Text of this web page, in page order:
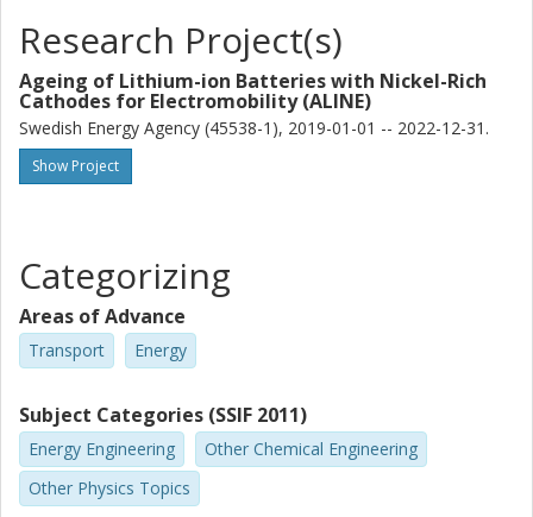
Research Project(s)
Ageing of Lithium-ion Batteries with Nickel-Rich
Cathodes for Electromobility (ALINE)
Swedish Energy Agency (45538-1), 2019-01-01 -- 2022-12-31.
Show Project
Categorizing
Areas of Advance
Transport Energy
Subject Categories (SSIF 2011)
Energy Engineering
Other Chemical Engineering
Other Physics Topics